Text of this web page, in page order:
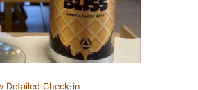
Detailed Check-in